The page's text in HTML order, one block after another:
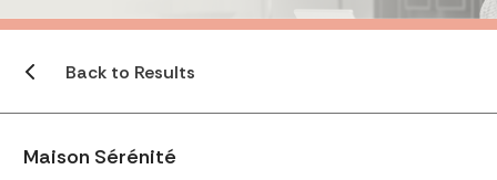
Back to Results
Maison Sérénité